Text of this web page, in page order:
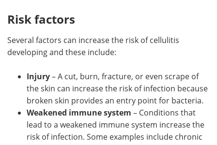
Risk factors
Several factors can increase the risk of cellulitis
developing and these include:
Injury– A cut, burn, fracture, or even scrape of
the skin can increase the risk of infection because
broken skin provides an entry point for bacteria.
Weakened immune system – Conditions that
lead to a weakened immune system increase the
risk of infection. Some examples include chronic